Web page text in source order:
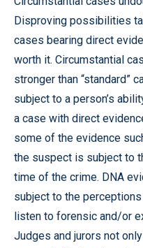
Disproving possibilities
cases bearing direct
worth it. Circumstantial
stronger than “standard”
subject to a person’s
a case with direct
some of the evidence
the suspect is subject to
time of the crime. DNA
subject to the
listen to forensic and/or
Judges and jurors not